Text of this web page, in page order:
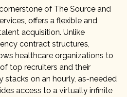
of The Source and
offers a flexible and
acquisition. Unlike
contract structures,
healthcare organizations to
top recruiters and their
on an hourly, as-needed
access to a virtually infinite